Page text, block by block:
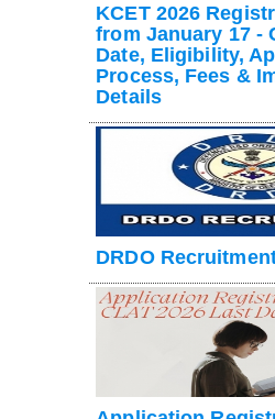
KCET 2026
from January 17 -
Date, Eligibility,
Process, Fees &
Details
DRDO